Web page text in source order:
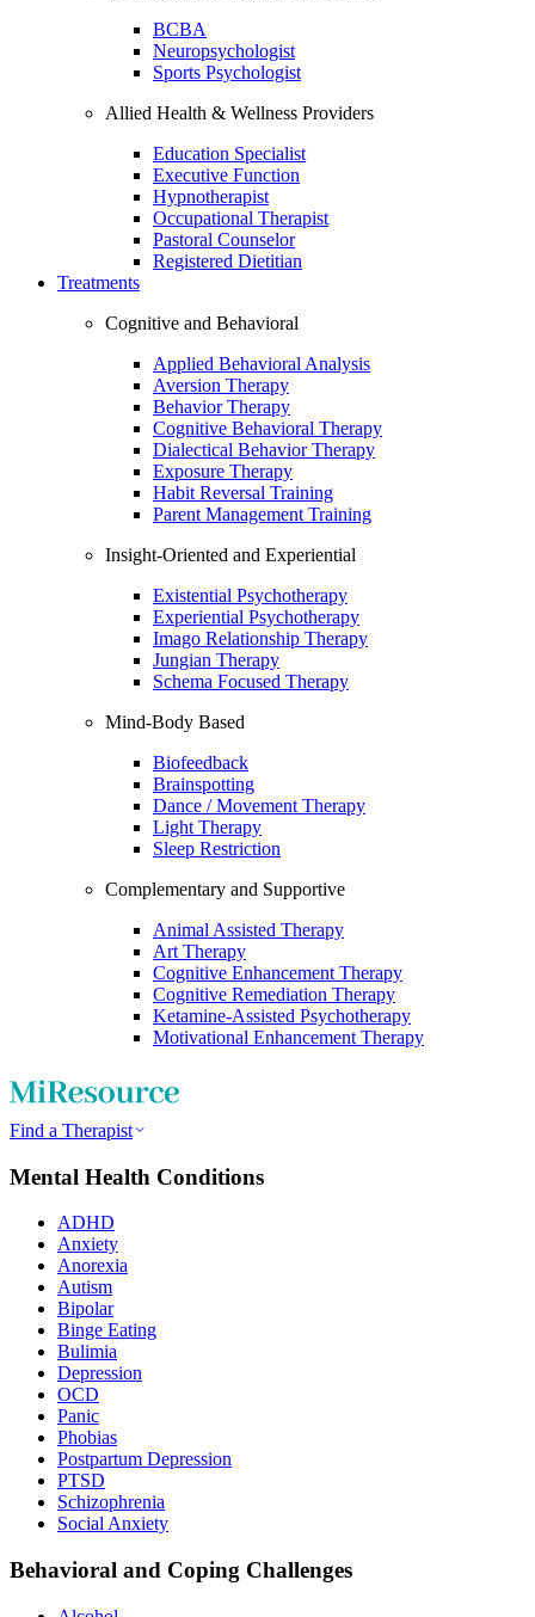
BCBA
Neuropsychologist
Sports Psychologist
Allied Health & Wellness Providers
Education Specialist
Executive Function
Hypnotherapist
Occupational Therapist
Pastoral Counselor
Registered Dietitian
Treatments
Cognitive and Behavioral
Applied Behavioral Analysis
Aversion Therapy
Behavior Therapy
Cognitive Behavioral Therapy
Dialectical Behavior Therapy
Exposure Therapy
Habit Reversal Training
Parent Management Training
Insight-Oriented and Experiential
Existential Psychotherapy
Experiential Psychotherapy
Imago Relationship Therapy
Jungian Therapy
Schema Focused Therapy
Mind-Body Based
Biofeedback
Brainspotting
Dance / Movement Therapy
Light Therapy
Sleep Restriction
Complementary and Supportive
Animal Assisted Therapy
Art Therapy
Cognitive Enhancement Therapy
Cognitive Remediation Therapy
Ketamine-Assisted Psychotherapy
Motivational Enhancement Therapy
Find a Therapist
Mental Health Conditions
ADHD
Anxiety
Anorexia
Autism
Bipolar
Binge Eating
Bulimia
Depression
OCD
Panic
Phobias
Postpartum Depression
PTSD
Schizophrenia
Social Anxiety
Behavioral and Coping Challenges